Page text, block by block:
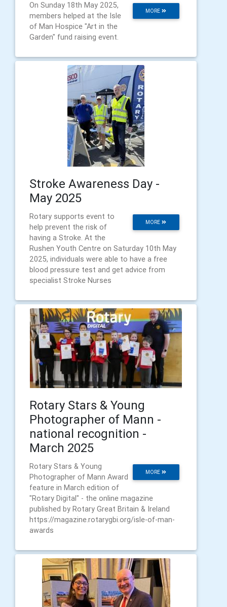
MORE
On Sunday 18th May 2025,
members helped at the Isle
of Man Hospice "Art in the
Garden" fund raising event.
Stroke Awareness Day -
May 2025
MORE
Rotary supports event to
help prevent the risk of
having a Stroke. At the
Rushen Youth Centre on Saturday 10th May
2025, individuals were able to have a free
blood pressure test and get advice from
specialist Stroke Nurses
Rotary Stars & Young
Photographer of Mann -
national recognition -
March 2025
MORE
Rotary Stars & Young
Photographer of Mann Award
feature in March edition of
"Rotary Digital" - the online magazine
published by Rotary Great Britain & Ireland
https://magazine.rotarygbi.org/isle-of-man-
awards